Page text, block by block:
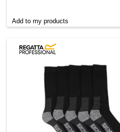
Add to my products